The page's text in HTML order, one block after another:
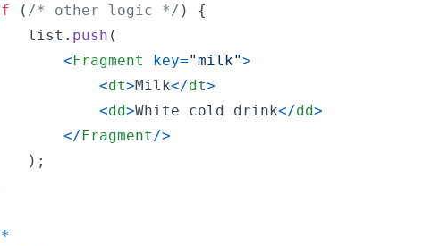
( /* other logic */ )
{
list . push (
<Fragment key="milk">
<dt>Milk</dt>
<dd>White cold drink</dd>
</Fragment />
) ;
*